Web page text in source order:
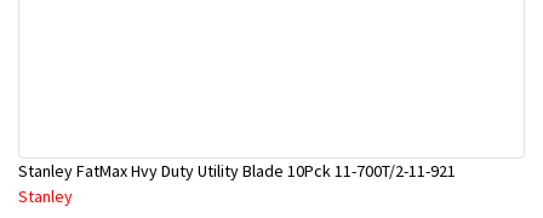
Stanley FatMax Hvy Duty Utility Blade 10Pck 11-700T/2-11-921
Stanley